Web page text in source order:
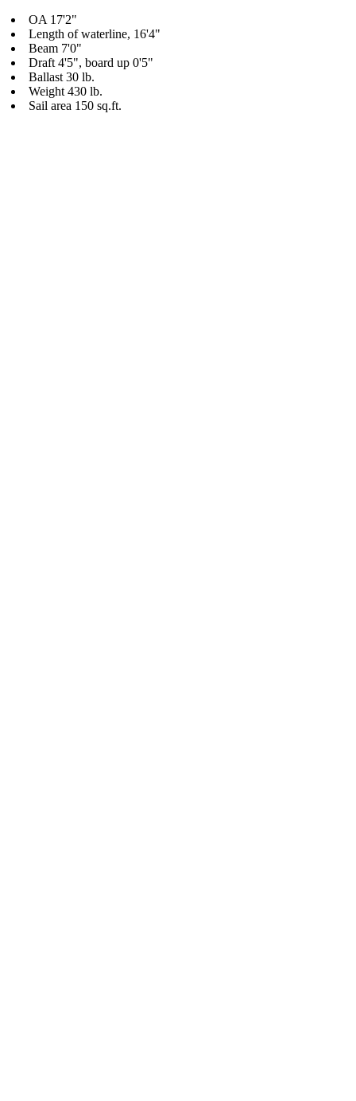
OA 17'2"
Length of waterline, 16'4"
Beam 7'0"
Draft 4'5", board up 0'5"
Ballast 30 lb.
Weight 430 lb.
Sail area 150 sq.ft.